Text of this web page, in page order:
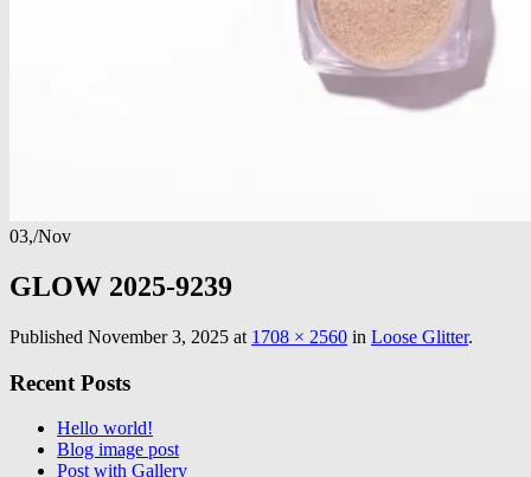
03,/Nov
GLOW 2025-9239
Published November 3, 2025 at 1708 × 2560 in Loose Glitter.
Recent Posts
Hello world!
Blog image post
Post with Gallery